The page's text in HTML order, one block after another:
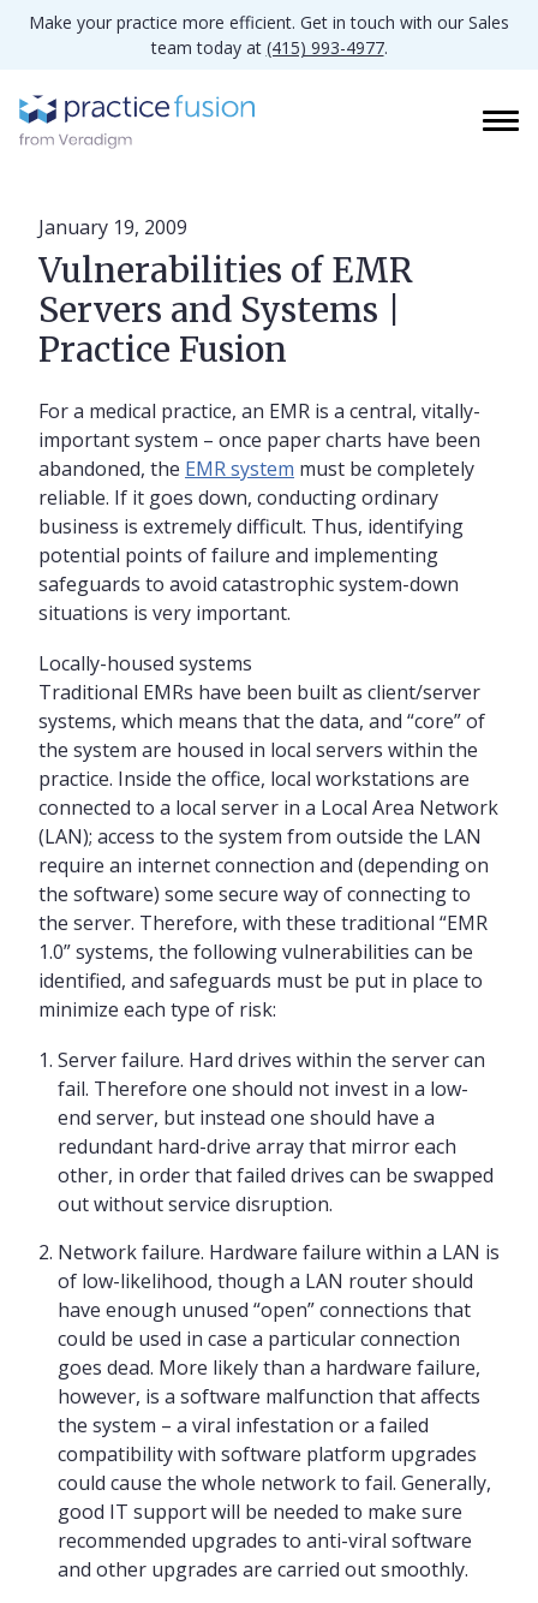
Make your practice more efficient. Get in touch with our Sales
team today at (415) 993-4977.
January 19, 2009
Vulnerabilities of EMR
Servers and Systems |
Practice Fusion
For a medical practice, an EMR is a central, vitally-
important system – once paper charts have been
abandoned, the EMR system must be completely
reliable. If it goes down, conducting ordinary
business is extremely difficult. Thus, identifying
potential points of failure and implementing
safeguards to avoid catastrophic system-down
situations is very important.
Locally-housed systems
Traditional EMRs have been built as client/server
systems, which means that the data, and “core” of
the system are housed in local servers within the
practice. Inside the office, local workstations are
connected to a local server in a Local Area Network
(LAN); access to the system from outside the LAN
require an internet connection and (depending on
the software) some secure way of connecting to
the server. Therefore, with these traditional “EMR
1.0” systems, the following vulnerabilities can be
identified, and safeguards must be put in place to
minimize each type of risk:
Server failure. Hard drives within the server can
fail. Therefore one should not invest in a low-
end server, but instead one should have a
redundant hard-drive array that mirror each
other, in order that failed drives can be swapped
out without service disruption.
Network failure. Hardware failure within a LAN is
of low-likelihood, though a LAN router should
have enough unused “open” connections that
could be used in case a particular connection
goes dead. More likely than a hardware failure,
however, is a software malfunction that affects
the system – a viral infestation or a failed
compatibility with software platform upgrades
could cause the whole network to fail. Generally,
good IT support will be needed to make sure
recommended upgrades to anti-viral software
and other upgrades are carried out smoothly.